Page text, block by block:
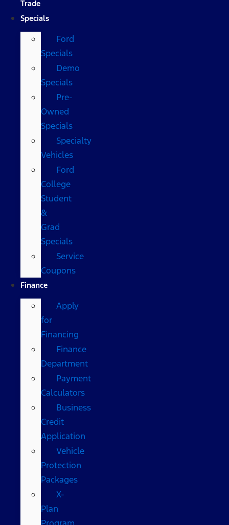
Trade
Specials
Ford
Specials
Demo
Specials
Pre-
Owned
Specials
Specialty
Vehicles
Ford
College
Student
&
Grad
Specials
Service
Coupons
Finance
Apply
for
Financing
Finance
Department
Payment
Calculators
Business
Credit
Application
Vehicle
Protection
Packages
X-
Plan